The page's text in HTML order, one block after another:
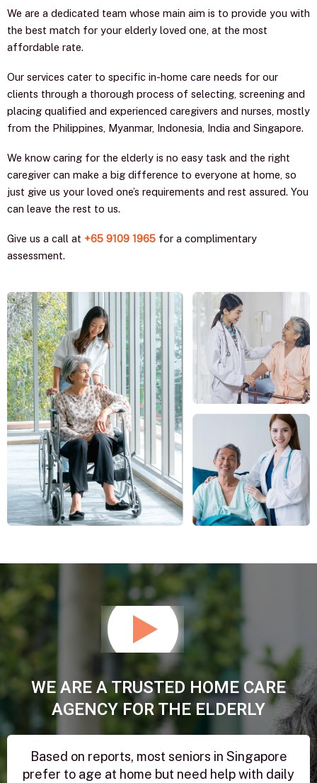
We are a dedicated team whose main aim is to provide you with
the best match for your elderly loved one, at the most
affordable rate.
Our services cater to specific in-home care needs for our
clients through a thorough process of selecting, screening and
placing qualified and experienced caregivers and nurses, mostly
from the Philippines, Myanmar, Indonesia, India and Singapore.
We know caring for the elderly is no easy task and the right
caregiver can make a big difference to everyone at home, so
just give us your loved one’s requirements and rest assured. You
can leave the rest to us.
Give us a call at +65 9109 1965 for a complimentary
assessment.
Play
Video
WE ARE A TRUSTED HOME CARE
AGENCY FOR THE ELDERLY
Based on reports, most seniors in Singapore
prefer to age at home but need help with daily